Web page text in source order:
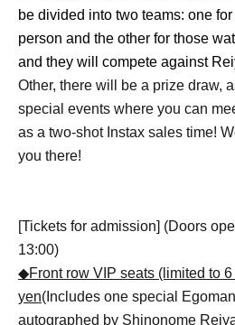
be divided into two teams: one
person and the other for those
and they will compete against
Other, there will be a prize draw,
special events where you can
as a two-shot Instax sales time!
you there!
[Tickets for admission] (Doors
13:00)
◆Front row VIP seats (limited to
yen(Includes one special
autographed by Shinonome